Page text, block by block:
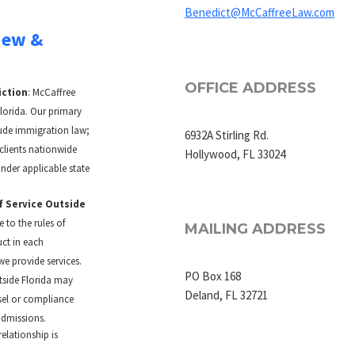
&
: McCaffree
Our primary
immigration law;
nationwide
applicable state
Service Outside
to the rules of
in each
provide services.
Florida may
or compliance
is
Benedict@McCaffreeLaw.com
OFFICE ADDRESS
6932A Stirling Rd.
Hollywood, FL 33024
MAILING ADDRESS
PO Box 168
Deland, FL 32721